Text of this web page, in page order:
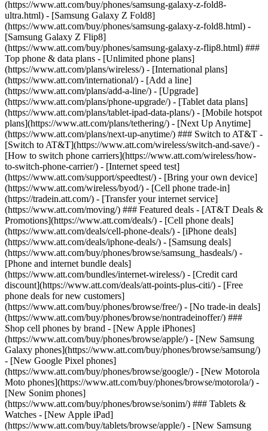
(https://www.att.com/buy/phones/samsung-galaxy-z-fold8-
ultra.html) - [Samsung Galaxy Z Fold8]
(https://www.att.com/buy/phones/samsung-galaxy-z-fold8.html) -
[Samsung Galaxy Z Flip8]
(https://www.att.com/buy/phones/samsung-galaxy-z-flip8.html) ###
Top phone & data plans - [Unlimited phone plans]
(https://www.att.com/plans/wireless/) - [International plans]
(https://www.att.com/international/) - [Add a line]
(https://www.att.com/plans/add-a-line/) - [Upgrade]
(https://www.att.com/plans/phone-upgrade/) - [Tablet data plans]
(https://www.att.com/plans/tablet-ipad-data-plans/) - [Mobile hotspot
plans](https://www.att.com/plans/tethering/) - [Next Up Anytime]
(https://www.att.com/plans/next-up-anytime/) ### Switch to AT&T -
[Switch to AT&T](https://www.att.com/wireless/switch-and-save/) -
[How to switch phone carriers](https://www.att.com/wireless/how-
to-switch-phone-carrier/) - [Internet speed test]
(https://www.att.com/support/speedtest/) - [Bring your own device]
(https://www.att.com/wireless/byod/) - [Cell phone trade-in]
(https://tradein.att.com/) - [Transfer your internet service]
(https://www.att.com/moving/) ### Featured deals - [AT&T Deals &
Promotions](https://www.att.com/deals/) - [Cell phone deals]
(https://www.att.com/deals/cell-phone-deals/) - [iPhone deals]
(https://www.att.com/deals/iphone-deals/) - [Samsung deals]
(https://www.att.com/buy/phones/browse/samsung_hasdeals/) -
[Phone and internet bundle deals]
(https://www.att.com/bundles/internet-wireless/) - [Credit card
discount](https://www.att.com/deals/att-points-plus-citi/) - [Free
phone deals for new customers]
(https://www.att.com/buy/phones/browse/free/) - [No trade-in deals]
(https://www.att.com/buy/phones/browse/nontradeinoffer/) ###
Shop cell phones by brand - [New Apple iPhones]
(https://www.att.com/buy/phones/browse/apple/) - [New Samsung
Galaxy phones](https://www.att.com/buy/phones/browse/samsung/)
- [New Google Pixel phones]
(https://www.att.com/buy/phones/browse/google/) - [New Motorola
Moto phones](https://www.att.com/buy/phones/browse/motorola/) -
[New Sonim phones]
(https://www.att.com/buy/phones/browse/sonim/) ### Tablets &
Watches - [New Apple iPad]
(https://www.att.com/buy/tablets/browse/apple/) - [New Samsung